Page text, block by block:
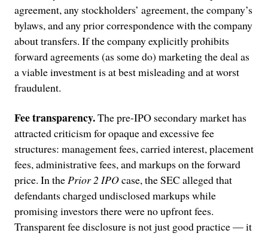
agreement, any stockholders’ agreement, the company’s
bylaws, and any prior correspondence with the company
about transfers. If the company explicitly prohibits
forward agreements (as some do) marketing the deal as
a viable investment is at best misleading and at worst
fraudulent.
Fee transparency.The pre-IPO secondary market has
attracted criticism for opaque and excessive fee
structures: management fees, carried interest, placement
fees, administrative fees, and markups on the forward
price. In thePrior 2 IPOcase, the SEC alleged that
defendants charged undisclosed markups while
promising investors there were no upfront fees.
Transparent fee disclosure is not just good practice — it